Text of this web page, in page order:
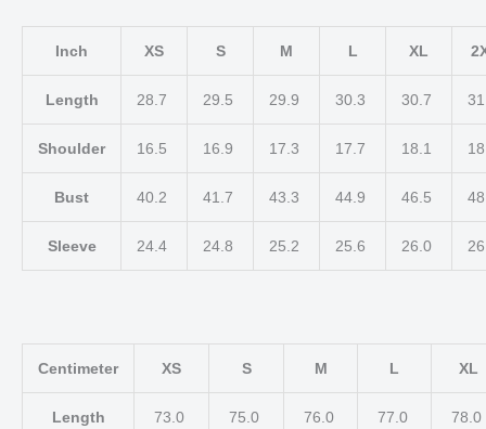
Inch XS S M L XL
Length 28.7 29.5 29.9 30.3 30.7
Shoulder 16.5 16.9 17.3 17.7 18.1
Bust 40.2 41.7 43.3 44.9 46.5
Sleeve 24.4 24.8 25.2 25.6 26.0
Centimeter XS S M L XL
Length 73.0 75.0 76.0 77.0 78.0